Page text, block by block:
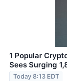
1 Popular
Sees Surging
Today 8:13 EDT